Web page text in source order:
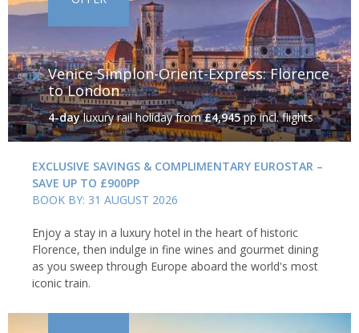
Venice Simplon-Orient-Express: Florence
to London
4-dayluxury rail holidayfrom£4,945pp incl. flights
EXCLUSIVE SAVINGS & COMPLIMENTARY EUROSTAR –
SAVE UP TO £900PP
BOOK BY: 31 AUGUST 2026
Enjoy a stay in a luxury hotel in the heart of historic
Florence, then indulge in fine wines and gourmet dining
as you sweep through Europe aboard the world's most
iconic train.